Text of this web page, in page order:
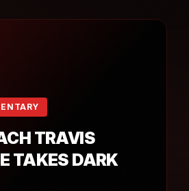
TRAVIS
TAKES DARK